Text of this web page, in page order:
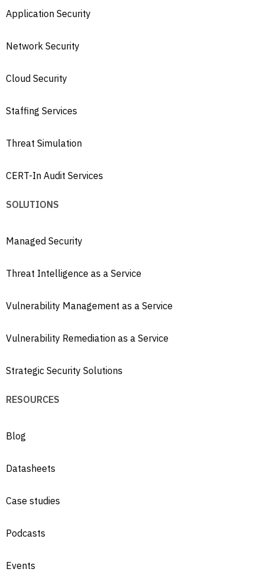
Application Security
Network Security
Cloud Security
Staffing Services
Threat Simulation
CERT-In Audit Services
SOLUTIONS
Managed Security
Threat Intelligence as a Service
Vulnerability Management as a Service
Vulnerability Remediation as a Service
Strategic Security Solutions
RESOURCES
Blog
Datasheets
Case studies
Podcasts
Events